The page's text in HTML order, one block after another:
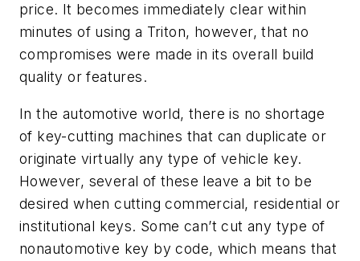
price. It becomes immediately clear within
minutes of using a Triton, however, that no
compromises were made in its overall build
quality or features.
In the automotive world, there is no shortage
of key-cutting machines that can duplicate or
originate virtually any type of vehicle key.
However, several of these leave a bit to be
desired when cutting commercial, residential or
institutional keys. Some can’t cut any type of
nonautomotive key by code, which means that